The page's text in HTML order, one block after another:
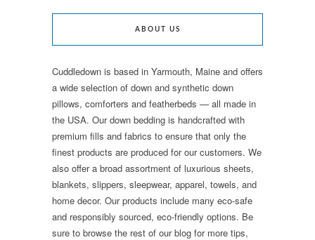
ABOUT US
Cuddledown is based in Yarmouth, Maine and offers
a wide selection of down and synthetic down
pillows, comforters and featherbeds — all made in
the USA. Our down bedding is handcrafted with
premium fills and fabrics to ensure that only the
finest products are produced for our customers. We
also offer a broad assortment of luxurious sheets,
blankets, slippers, sleepwear, apparel, towels, and
home decor. Our products include many eco-safe
and responsibly sourced, eco-friendly options. Be
sure to browse the rest of our blog for more tips,